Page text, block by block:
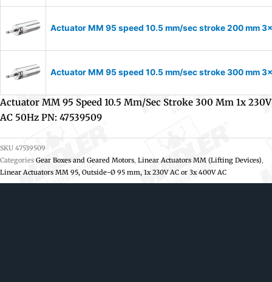
Actuator MM 95 speed 10.5 mm/sec stroke 200 mm
Actuator MM 95 speed 10.5 mm/sec stroke 300 mm
Actuator MM 95 Speed 10.5 Mm/sec Stroke 300 Mm 1x 230V
AC 50Hz PN: 47539509
SKU 47539509
Categories Gear Boxes and Geared Motors, Linear Actuators MM (Lifting Devices),
Linear Actuators MM 95, Outside-Ø 95 mm, 1x 230V AC or 3x 400V AC